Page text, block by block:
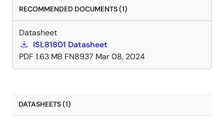
RECOMMENDED DOCUMENTS (1)
Datasheet
ISL81801 Datasheet
PDF 1.63 MB FN8937 Mar 08, 2024
DATASHEETS (1)